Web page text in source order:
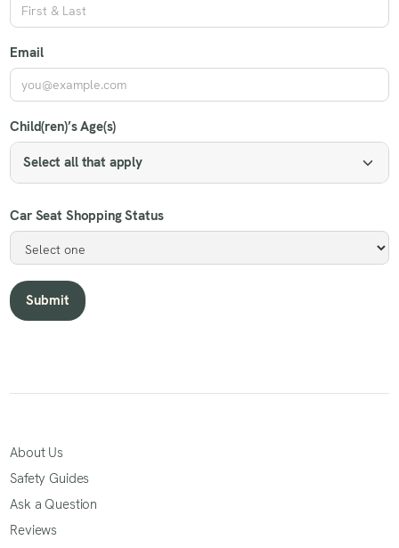
Email
Child(ren)’s Age(s)
Select all that apply
Car Seat Shopping Status
About Us
Safety Guides
Ask a Question
Reviews